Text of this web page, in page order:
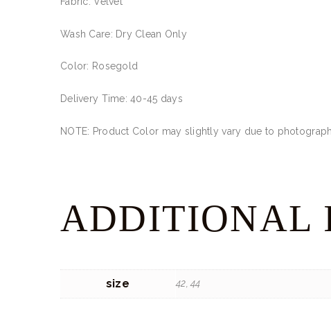
Wash Care: Dry Clean Only
Color: Rosegold
Delivery Time: 40-45 days
NOTE: Product Color may slightly vary due to
ADDITIONAL
size 42, 44